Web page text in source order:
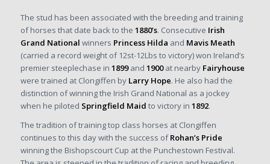
The stud has been associated with the breeding and training
of horses that date back to the 1880’s. Consecutive Irish
Grand National winners Princess Hilda and Mavis Meath
(carried a record weight of 12st-12Lbs to victory) won Ireland’s
premier steeplechase in 1899 and 1900 at nearby Fairyhouse
were trained at Clongiffen by Larry Hope. He also had the
distinction of winning the Irish Grand National as a jockey
when he piloted Springfield Maid to victory in 1892.
The tradition of training top class horses at Clongiffen
continues to this day with the success ofRohan’s Pride
winning the Bishopscourt Cup at the Punchestown Festival.